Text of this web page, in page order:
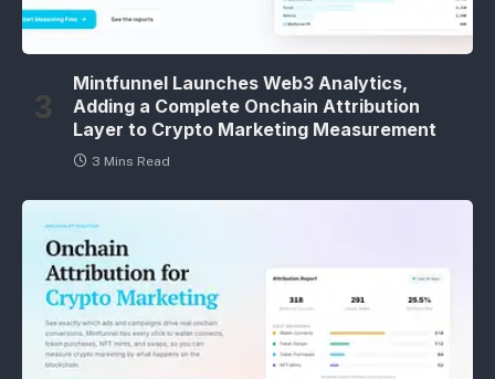
Mintfunnel Launches Web3 Analytics,
Adding a Complete Onchain Attribution
Layer to Crypto Marketing Measurement
3 Mins Read